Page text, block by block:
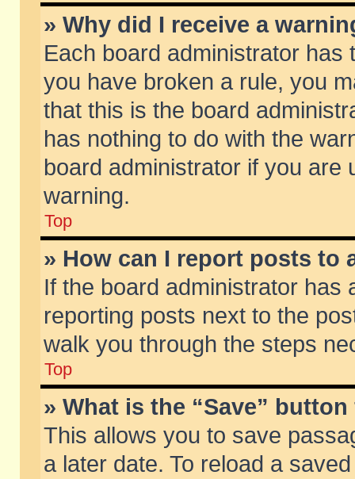
» Why did I receive a
Each board administrator
you have broken a rule, you
that this is the board
has nothing to do with the
board administrator if you are
warning.
Top
» How can I report posts to
If the board administrator has
reporting posts next to the
walk you through the steps
Top
» What is the “Save”
This allows you to save
a later date. To reload a